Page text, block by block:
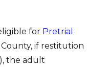
for Pretrial
if restitution
the adult